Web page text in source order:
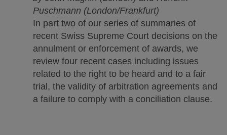
Puschmann (London/Frankfurt)
In part two of our series of summaries of
recent Swiss Supreme Court decisions on the
annulment or enforcement of awards, we
review four recent cases including issues
related to the right to be heard and to a fair
trial, the validity of arbitration agreements and
a failure to comply with a conciliation clause.